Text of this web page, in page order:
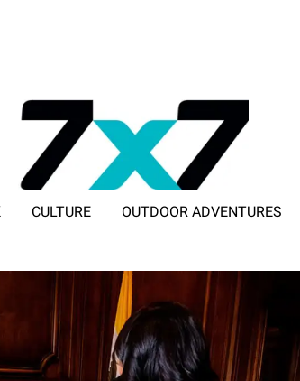
CULTURE OUTDOOR ADVENTURES